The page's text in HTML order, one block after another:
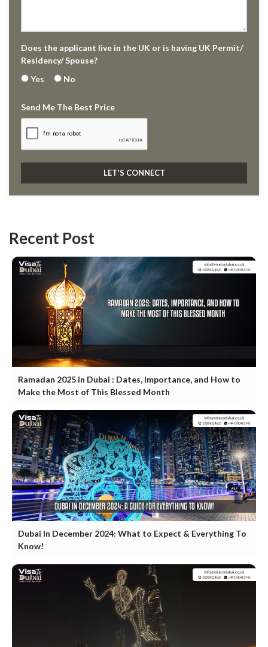
Does the applicant live in the UK or is having UK Permit/
Residency/ Spouse?
Yes
No
Send Me The Best Price
Recent Post
Ramadan 2025 in Dubai : Dates, Importance, and How to
Make the Most of This Blessed Month
Dubai In December 2024: What to Expect & Everything To
Know!